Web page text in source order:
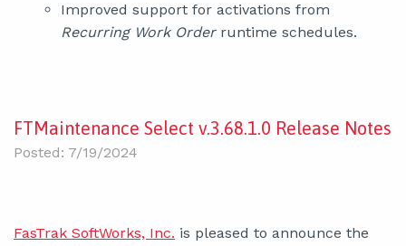
Improved support for activations from
Recurring Work Orderruntime schedules.
FTMaintenance Select v.3.68.1.0 Release Notes
Posted: 7/19/2024
FasTrak SoftWorks, Inc. is pleased to announce the